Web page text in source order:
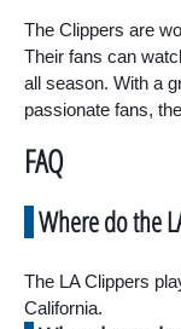
The Clippers are
Their fans can
all season. With a
passionate fans,
FAQ
Where do the
The LA Clippers
California.